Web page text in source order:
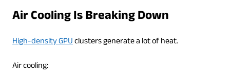
Air Cooling Is Breaking Down
High-density GPUclusters generate a lot of heat.
Air cooling: